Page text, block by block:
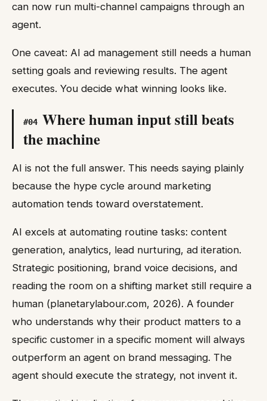
can now run multi-channel campaigns through an
agent.
One caveat: AI ad management still needs a human
setting goals and reviewing results. The agent
executes. You decide what winning looks like.
#04 Where human input still beats
the machine
AI is not the full answer. This needs saying plainly
because the hype cycle around marketing
automation tends toward overstatement.
AI excels at automating routine tasks: content
generation, analytics, lead nurturing, ad iteration.
Strategic positioning, brand voice decisions, and
reading the room on a shifting market still require a
human (planetarylabour.com, 2026). A founder
who understands why their product matters to a
specific customer in a specific moment will always
outperform an agent on brand messaging. The
agent should execute the strategy, not invent it.